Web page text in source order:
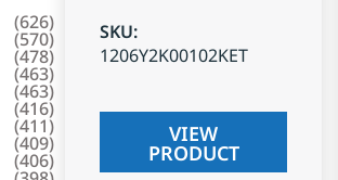
(626)
(570)
(478)
(463)
(463)
(416)
(411)
(409)
(406)
SKU:
1206Y2K00102KET
VIEW
PRODUCT